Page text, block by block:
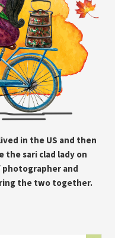
in the US and then
the sari clad lady on
photographer and
the two together.